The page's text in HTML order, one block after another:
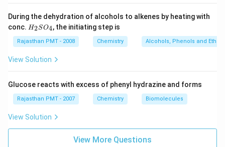
During the dehydration of alcohols to alkenes by heating with
conc. H
2
S
O
H2SO4, the initiating step is
Rajasthan PMT - 2008 Chemistry Alcohols, Phenols and Ethers
View Solution
Glucose reacts with excess of phenyl hydrazine and forms
Rajasthan PMT - 2007 Chemistry Biomolecules
View Solution
View More Questions